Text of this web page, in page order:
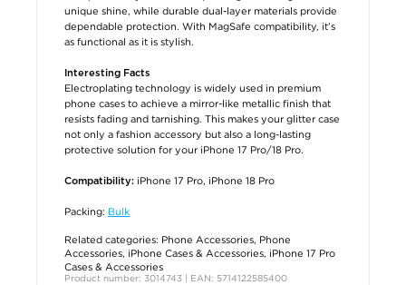
unique shine, while durable dual-layer materials provide
dependable protection. With MagSafe compatibility, it’s
as functional as it is stylish.
Interesting Facts
Electroplating technology is widely used in premium
phone cases to achieve a mirror-like metallic finish that
resists fading and tarnishing. This makes your glitter case
not only a fashion accessory but also a long-lasting
protective solution for your iPhone 17 Pro/18 Pro.
Compatibility: iPhone 17 Pro, iPhone 18 Pro
Packing: Bulk
Related categories: Phone Accessories, Phone
Accessories, iPhone Cases & Accessories, iPhone 17 Pro
Cases & Accessories
Product number: 3014743 | EAN: 5714122585400